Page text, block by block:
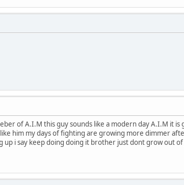
of A.I.M this guy sounds like a modern day A.I.M it
him my days of fighting are growing more dimmer
i say keep doing doing it brother just dont grow out